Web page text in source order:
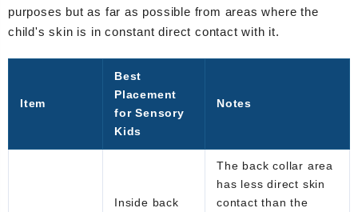
purposes but as far as possible from areas where the
child's skin is in constant direct contact with it.
Item
Best
Placement
for Sensory
Kids
Notes
Inside back
The back collar area
has less direct skin
contact than the